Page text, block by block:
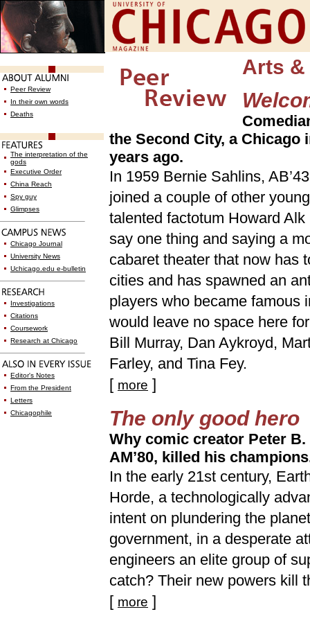
Peer Review
In their own words
Deaths
The interpretation of the
gods
Executive Order
China Reach
Spy guy
Glimpses
Chicago Journal
University News
Uchicago.edu e-bulletin
Investigations
Citations
Coursework
Research at Chicago
Editor's Notes
From the President
Letters
Chicagophile
Arts
the Second City, a
years ago.
In 1959 Bernie Sahlins,
joined a couple of other
talented factotum Howard
say one thing and saying a
cabaret theater that now has
cities and has spawned an
players who became famous
would leave no space here
Bill Murray, Dan Aykroyd,
Farley, and Tina Fey.
[ more ]
The only good hero
Why comic creator Peter B.
AM’80, killed his
In the early 21st century,
Horde, a technologically
intent on plundering the
government, in a desperate
engineers an elite group of
catch? Their new powers kill
[ more ]